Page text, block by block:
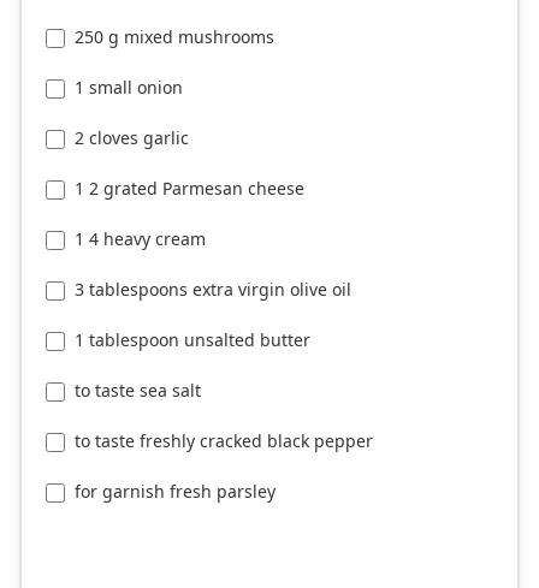
250 g mixed mushrooms
1 small onion
2 cloves garlic
1 2 grated Parmesan cheese
1 4 heavy cream
3 tablespoons extra virgin olive oil
1 tablespoon unsalted butter
to taste sea salt
to taste freshly cracked black pepper
for garnish fresh parsley